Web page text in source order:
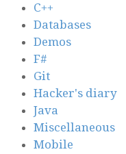
C++
Databases
Demos
F#
Git
Hacker's diary
Java
Miscellaneous
Mobile